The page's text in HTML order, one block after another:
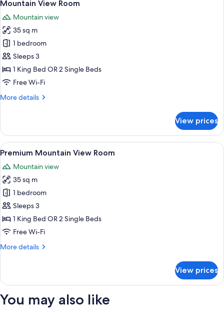
all
photos
for
Mountain
View
Room
Mountain View Room
Mountain view
35 sq m
1 bedroom
Sleeps 3
1 King Bed OR 2 Single Beds
Free Wi-Fi
More details
More
View
Room
View prices
View
all
photos
for
Premium
Mountain
View
Room
A modern hotel room with a large
7
Premium Mountain View Room
Mountain view
35 sq m
1 bedroom
Sleeps 3
1 King Bed OR 2 Single Beds
Free Wi-Fi
More details
More
Mountain
Room
View prices
You may also like